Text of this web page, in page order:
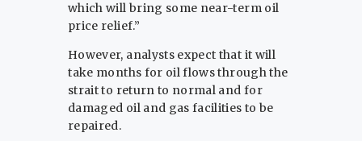
which will bring some near-term oil
price relief.”
However, analysts expect that it will
⁠take months ​for oil flows through the
strait ​to return to normal and for
damaged oil and gas facilities to be ​
repaired.